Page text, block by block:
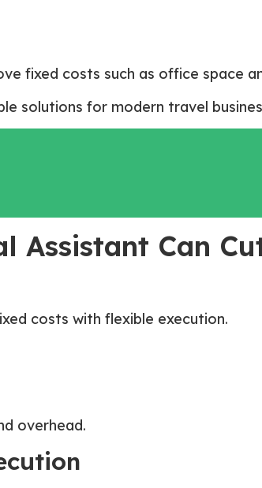
fixed costs such as office space
solutions for modern travel
Assistant Can
costs with flexible execution.
overhead.